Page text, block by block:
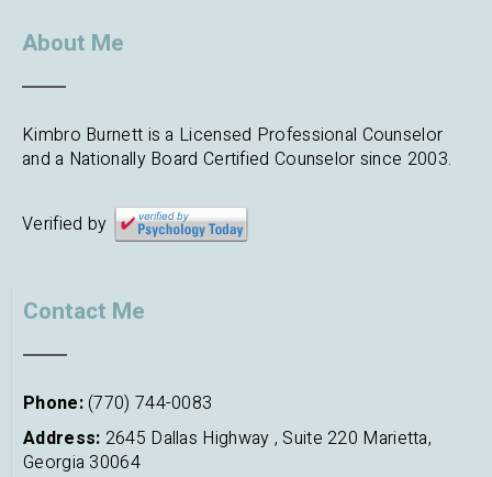
About Me
Kimbro Burnett is a Licensed Professional Counselor
and a Nationally Board Certified Counselor since 2003.
Verified by
Contact Me
Phone:(770) 744-0083
Address: 2645 Dallas Highway , Suite 220 Marietta,
Georgia 30064